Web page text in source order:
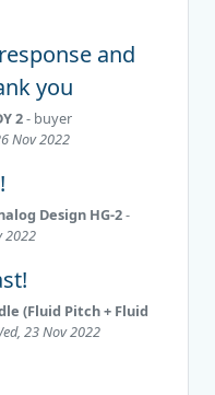
and
you
2- buyer
Nov 2022
Design HG-2-
2022
(Fluid Pitch + Fluid
23 Nov 2022